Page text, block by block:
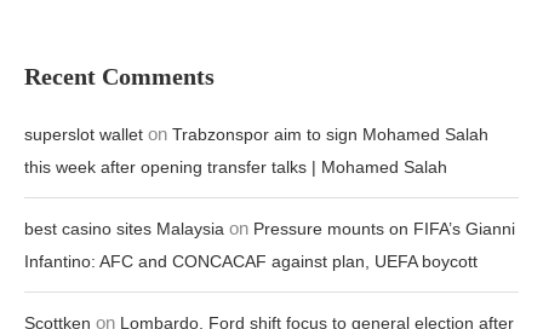
Recent Comments
superslot wallet on Trabzonspor aim to sign Mohamed Salah
this week after opening transfer talks | Mohamed Salah
best casino sites Malaysia on Pressure mounts on FIFA’s Gianni
Infantino: AFC and CONCACAF against plan, UEFA boycott
Scottken on Lombardo, Ford shift focus to general election after